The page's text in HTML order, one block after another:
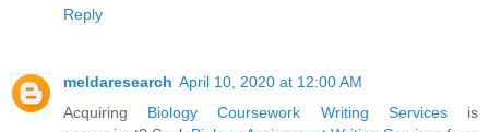
Reply
meldaresearch April 10, 2020 at 12:00 AM
Acquiring Biology Coursework Writing Servicesis